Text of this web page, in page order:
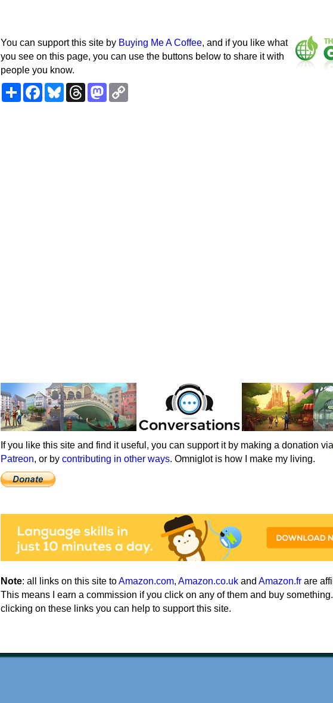
You can support this site by Buying Me A Coffee, and if you like what
you see on this page, you can use the buttons below to share it with
people you know.
ShareFacebookBlueskyThreadsMastodon
If you like this site and find it useful, you can support it by making a donation via
Patreon, or by contributing in other ways. Omniglot is how I make my living.
Note: all links on this site toAmazon.com, Amazon.co.uk and Amazon.fr are
This means I earn a commission if you click on any of them and buy
clicking on these links you can help to support this site.